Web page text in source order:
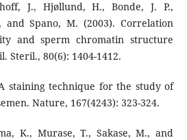
J., Hjøllund, H., Bonde, J. P.,
and Spano, M. (2003). Correlation
and sperm chromatin structure
Steril., 80(6): 1404-1412.
staining technique for the study of
Nature, 167(4243): 323-324.
K., Murase, T., Sakase, M., and